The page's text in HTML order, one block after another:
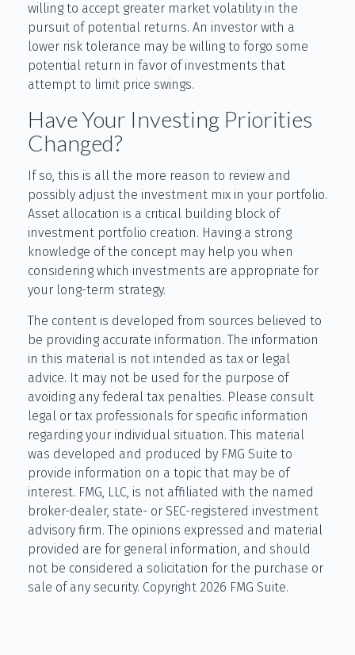
willing to accept greater market volatility in the
pursuit of potential returns. An investor with a
lower risk tolerance may be willing to forgo some
potential return in favor of investments that
attempt to limit price swings.
Have Your Investing Priorities
Changed?
If so, this is all the more reason to review and
possibly adjust the investment mix in your portfolio.
Asset allocation is a critical building block of
investment portfolio creation. Having a strong
knowledge of the concept may help you when
considering which investments are appropriate for
your long-term strategy.
The content is developed from sources believed to
be providing accurate information. The information
in this material is not intended as tax or legal
advice. It may not be used for the purpose of
avoiding any federal tax penalties. Please consult
legal or tax professionals for specific information
regarding your individual situation. This material
was developed and produced by FMG Suite to
provide information on a topic that may be of
interest. FMG, LLC, is not affiliated with the named
broker-dealer, state- or SEC-registered investment
advisory firm. The opinions expressed and material
provided are for general information, and should
not be considered a solicitation for the purchase or
sale of any security. Copyright 2026 FMG Suite.